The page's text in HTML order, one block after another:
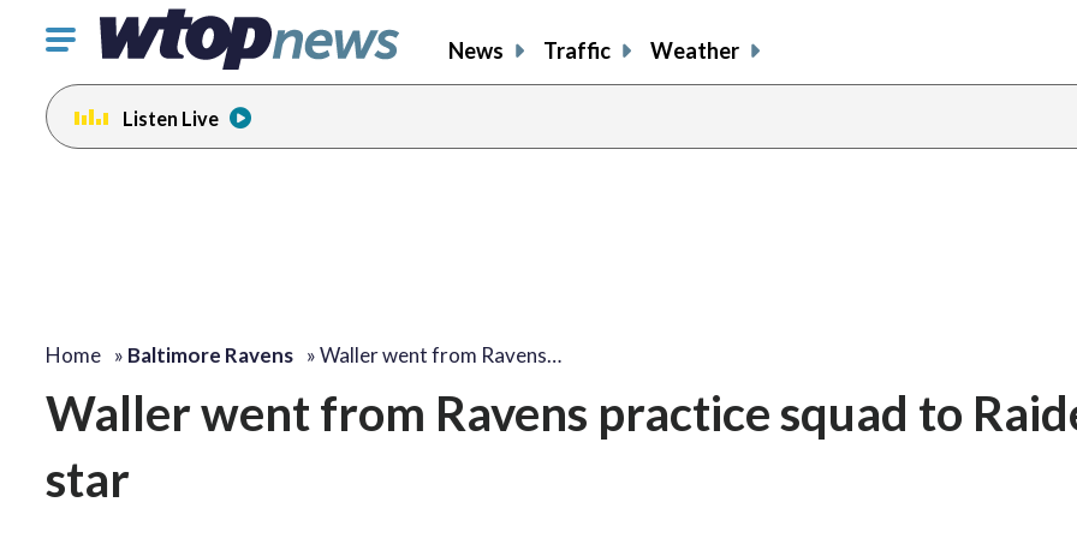
Click
toggle
navigation
menu.
News Traffic Weather
Listen Live
Home » Baltimore Ravens »Waller went from Ravens…
Waller went from Ravens practice squad to
star